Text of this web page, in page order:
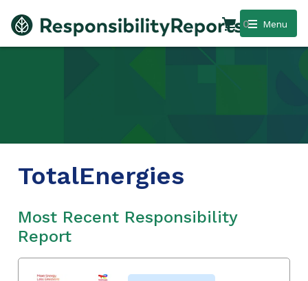
Menu
0
TotalEnergies
Most Recent Responsibility
Report